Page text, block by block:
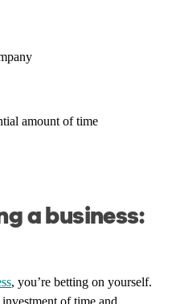
amount of time
a business:
, you’re betting on yourself.
of time and